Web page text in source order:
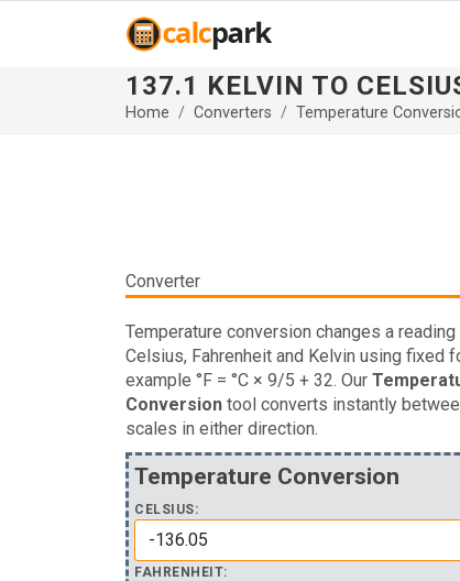
137.1 KELVIN TO
Home Converters Temperature
Converter
Temperature conversion changes a
Celsius, Fahrenheit and Kelvin using fixed
example °F = °C × 9/5 + 32. Our
Conversion tool converts instantly
scales in either direction.
Temperature Conversion
CELSIUS:
FAHRENHEIT: